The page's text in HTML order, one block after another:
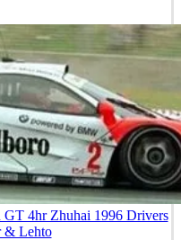
4hr Zhuhai 1996 Drivers
& Lehto